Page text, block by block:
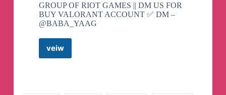
GROUP OF RIOT GAMES || DM US FOR
BUY VALORANT ACCOUNT ✅ DM –
@BABA_YAAG
veiwValorant